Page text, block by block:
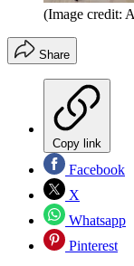
(Image credit:
Share
Copy link
Facebook
X
Whatsapp
Pinterest